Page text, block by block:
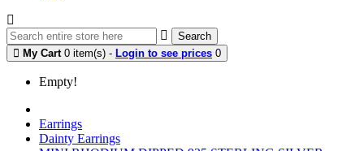
Search
My Cart 0 item(s) - Login to see prices 0
Empty!
Earrings
Dainty Earrings